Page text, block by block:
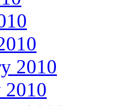
2010
2010